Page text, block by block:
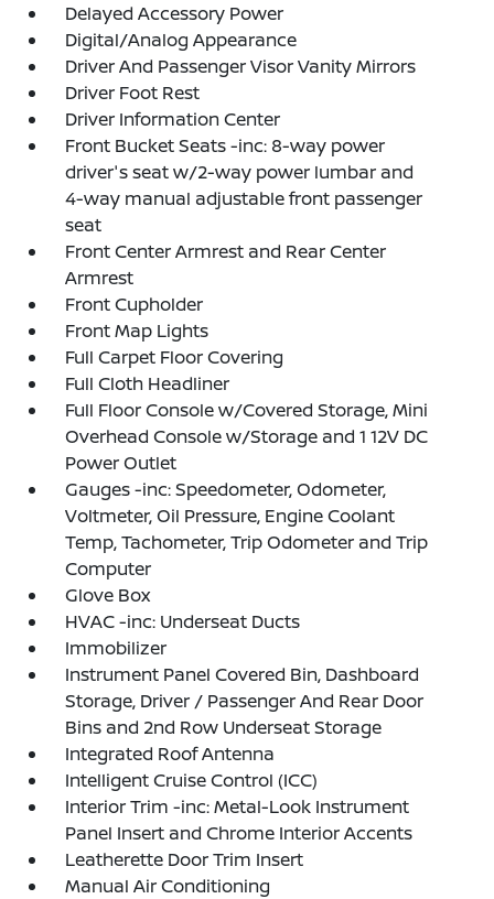
Delayed Accessory Power
Digital/Analog Appearance
Driver And Passenger Visor Vanity Mirrors
Driver Foot Rest
Driver Information Center
Front Bucket Seats -inc: 8-way power
driver's seat w/2-way power lumbar and
4-way manual adjustable front passenger
seat
Front Center Armrest and Rear Center
Armrest
Front Cupholder
Front Map Lights
Full Carpet Floor Covering
Full Cloth Headliner
Full Floor Console w/Covered Storage, Mini
Overhead Console w/Storage and 1 12V DC
Power Outlet
Gauges -inc: Speedometer, Odometer,
Voltmeter, Oil Pressure, Engine Coolant
Temp, Tachometer, Trip Odometer and Trip
Computer
Glove Box
HVAC -inc: Underseat Ducts
Immobilizer
Instrument Panel Covered Bin, Dashboard
Storage, Driver / Passenger And Rear Door
Bins and 2nd Row Underseat Storage
Integrated Roof Antenna
Intelligent Cruise Control (ICC)
Interior Trim -inc: Metal-Look Instrument
Panel Insert and Chrome Interior Accents
Leatherette Door Trim Insert
Manual Air Conditioning